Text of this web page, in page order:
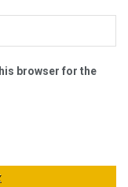
browser for the